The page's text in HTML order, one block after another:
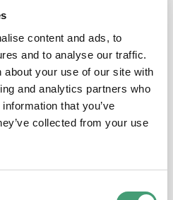
content and ads, to
and to analyse our traffic.
about your use of our site with
and analytics partners who
that you’ve
collected from your use
of laughter”
operated on and it’s in a good